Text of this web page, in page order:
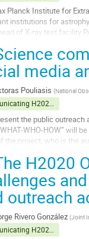
Planck Institute for
institutions for
of X-ray test facility
media
Pouliasis (National
Communicating H2020 projects
the public outreach
WHO-HOW” will
the project, who is the
H2020
outreach
Rivero González (Joint